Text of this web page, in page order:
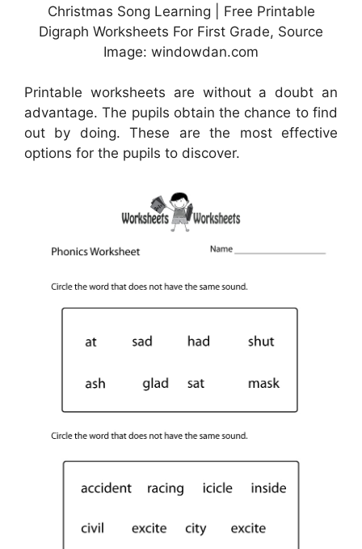
Christmas Song Learning | Free Printable
Digraph Worksheets For First Grade, Source
Image: windowdan.com
Printable worksheets are without a doubt an
advantage. The pupils obtain the chance to find
out by doing. These are the most effective
options for the pupils to discover.